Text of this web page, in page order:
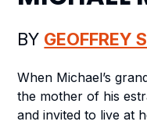
BY GEOFFREY
When Michael’s
the mother of his
and invited to live at